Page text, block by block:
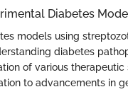
Diabetes
models using
diabetes
of various therapeutic
to advancements in